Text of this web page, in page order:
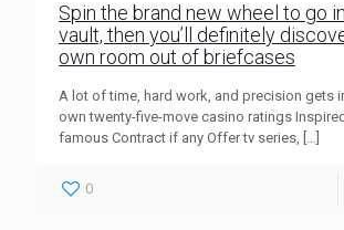
Spin the brand new wheel to go
vault, then you’ll definitely
own room out of briefcases
A lot of time, hard work, and precision gets
own twenty-five-move casino ratings
famous Contract if any Offer tv series, […]
0